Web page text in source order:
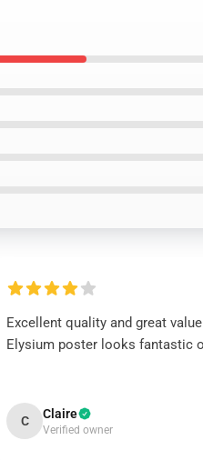
Excellent quality and great
Elysium poster looks fantastic
C Claire
Verified owner